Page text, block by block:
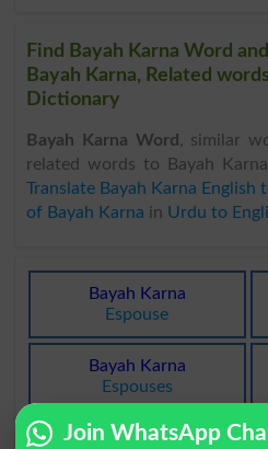
Find Bayah Karna Word
Bayah Karna, Related
Dictionary
Bayah Karna Word , similar
related words to Bayah
Translate Bayah Karna English
of Bayah Karna in Urdu to
Bayah Karna
Espouse
Bayah Karna
Espouses
Bayah Karna
Join WhatsApp